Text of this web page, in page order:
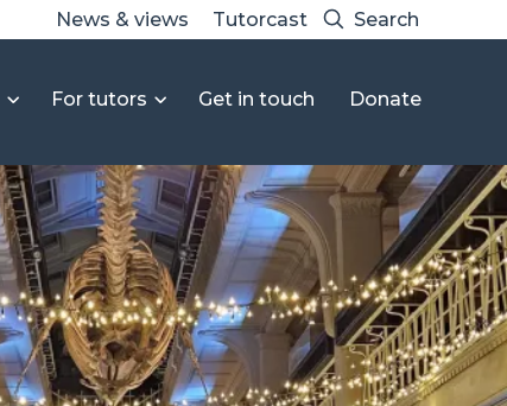
For tutors Get in touch Donate
News & views Tutorcast